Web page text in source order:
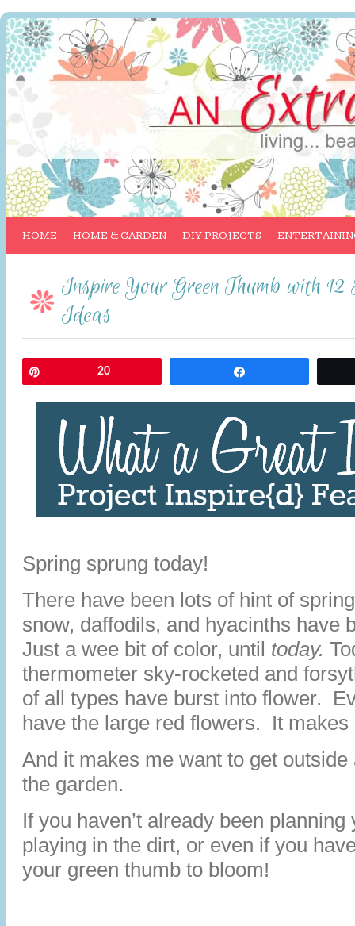
HOME HOME & GARDEN DIY PROJECTS
Inspire Your Green Thumb with
Ideas
20
Spring sprung today!
There have been lots of hint of
snow, daffodils, and hyacinths have
Just a wee bit of color, until today.
thermometer sky-rocketed and
of all types have burst into flower.
have the large red flowers. It makes
And it makes me want to get
the garden.
If you haven’t already been
playing in the dirt, or even if you
your green thumb to bloom!